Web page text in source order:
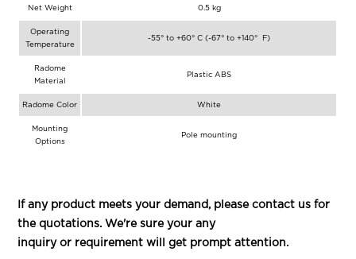
Net Weight 0.5 kg
Operating
Temperature
-55° to +60° C (-67° to +140° F)
Radome
Material
Plastic ABS
Radome Color White
Mounting
Options
Pole mounting
If any product meets your demand, please contact us for
the quotations. We're sure your any
inquiry or requirement will get prompt attention.